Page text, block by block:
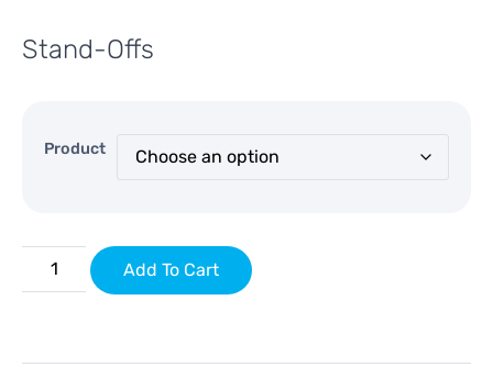
Stand-Offs
Product
Add To Cart